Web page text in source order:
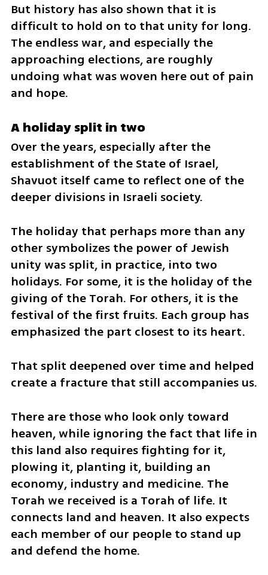
But history has also shown that it is
difficult to hold on to that unity for long.
The endless war, and especially the
approaching elections, are roughly
undoing what was woven here out of pain
and hope.
A holiday split in two
Over the years, especially after the
establishment of the State of Israel,
Shavuot itself came to reflect one of the
deeper divisions in Israeli society.
The holiday that perhaps more than any
other symbolizes the power of Jewish
unity was split, in practice, into two
holidays. For some, it is the holiday of the
giving of the Torah. For others, it is the
festival of the first fruits. Each group has
emphasized the part closest to its heart.
That split deepened over time and helped
create a fracture that still accompanies us.
There are those who look only toward
heaven, while ignoring the fact that life in
this land also requires fighting for it,
plowing it, planting it, building an
economy, industry and medicine. The
Torah we received is a Torah of life. It
connects land and heaven. It also expects
each member of our people to stand up
and defend the home.